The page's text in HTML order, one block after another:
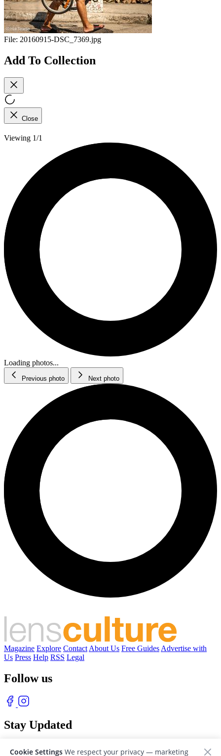
File: 20160915-DSC_7369.jpg
Add To Collection
Close
Viewing 1/1
Loading photos...
Previous photo Next photo
Magazine Explore Contact About Us Free Guides Advertise with
Us Press Help RSS Legal
Follow us
Stay Updated
Cookie Settings We respect your privacy — marketing